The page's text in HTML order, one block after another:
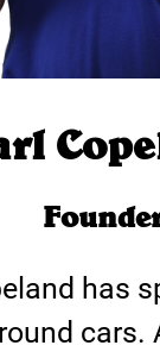
has
cars.